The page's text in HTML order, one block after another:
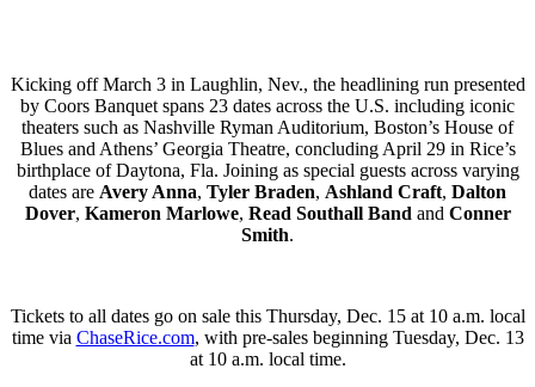
Kicking off March 3 in Laughlin, Nev., the headlining run presented
by Coors Banquet spans 23 dates across the U.S. including iconic
theaters such as Nashville Ryman Auditorium, Boston’s House of
Blues and Athens’ Georgia Theatre, concluding April 29 in Rice’s
birthplace of Daytona, Fla. Joining as special guests across varying
dates are Avery Anna, Tyler Braden, Ashland Craft, Dalton
Dover, Kameron Marlowe, Read Southall Band and Conner
Smith.
Tickets to all dates go on sale this Thursday, Dec. 15 at 10 a.m. local
time via ChaseRice.com, with pre-sales beginning Tuesday, Dec. 13
at 10 a.m. local time.